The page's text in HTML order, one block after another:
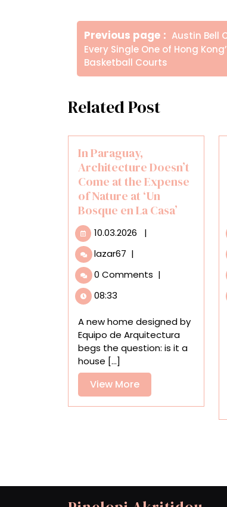
Πλοήγηση
άρθρων
Previous page
Older
Posts
Austin Bell
Every Single One of Hong
Basketball Courts
Related Post
In Paraguay,
Architecture Doesn’t
Come at the Expense
of Nature at ‘Un
Bosque en La Casa’
10.03.2026 10.03.2026
|
lazar67 In
Architecture
at
the
Expense
of
Nature
at
‘Un
Bosque
|
0 Comments |
08:33
A new home designed by
Equipo de Arquitectura
begs the question: is it a
house [...]
View MoreView
More